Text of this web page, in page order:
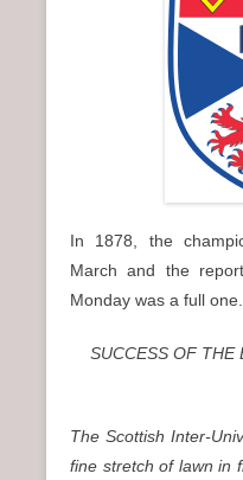
In 1878, the
March and the
Monday was a full
SUCCESS OF THE
The Scottish Inter-
fine stretch of lawn in